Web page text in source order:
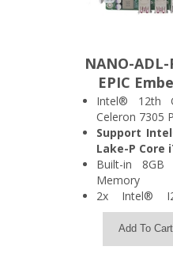
NANO-
EPIC
Intel® 12th
Celeron 7305
Support
Lake-P Core
Built-in 8GB
Memory
2x Intel®
Ethernet Port
Support 4x
SATA 6Gb/s
Add To Cart